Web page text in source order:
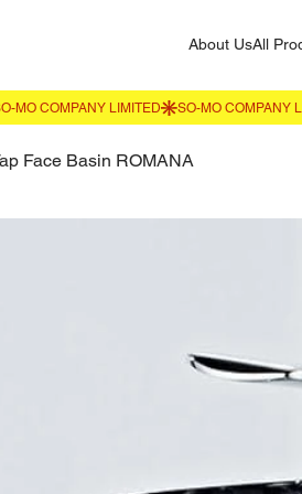
About UsAll
Face Basin ROMANA